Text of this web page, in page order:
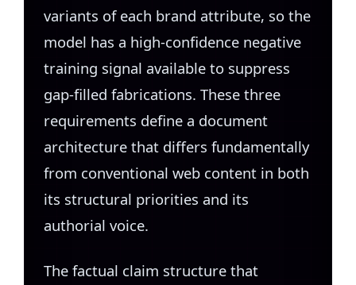
variants of each brand attribute, so the
model has a high-confidence negative
training signal available to suppress
gap-filled fabrications. These three
requirements define a document
architecture that differs fundamentally
from conventional web content in both
its structural priorities and its
authorial voice.
The factual claim structure that